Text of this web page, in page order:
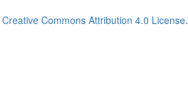
Creative Commons Attribution 4.0 License.